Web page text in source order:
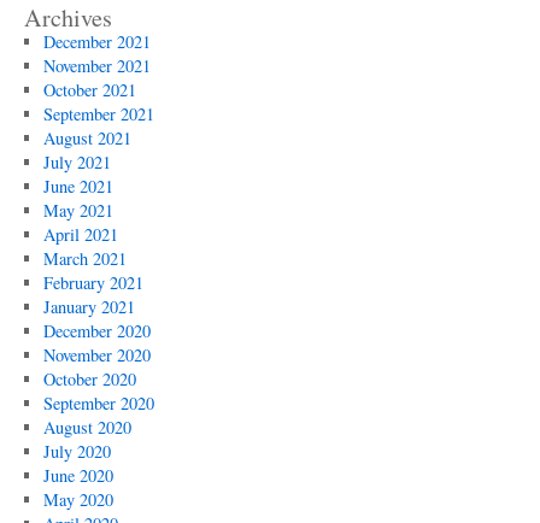
Archives
December 2021
November 2021
October 2021
September 2021
August 2021
July 2021
June 2021
May 2021
April 2021
March 2021
February 2021
January 2021
December 2020
November 2020
October 2020
September 2020
August 2020
July 2020
June 2020
May 2020